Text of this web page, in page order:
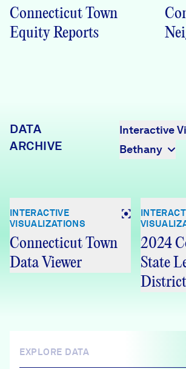
Programs & Events
Connecticut Town
Equity Reports
DATA
ARCHIVE
Interactive
Bethany
INTERACTIVE
VISUALIZATIONS
Connecticut Town
Data Viewer
2024
State
EXPLORE DATA